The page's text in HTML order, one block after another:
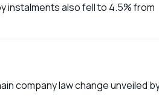
instalments also fell to 4.5% from
company law change unveiled